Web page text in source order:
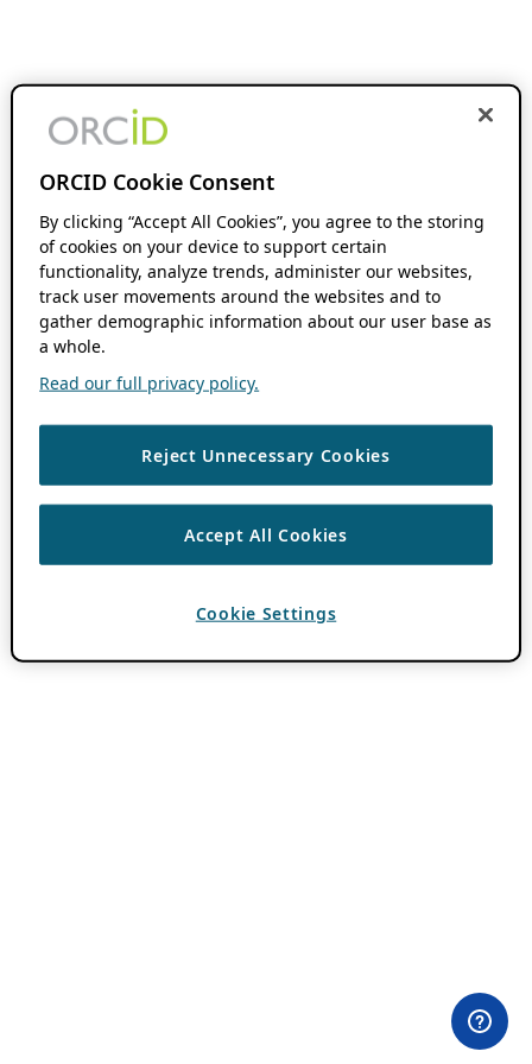
ORCID Cookie Consent
By clicking “Accept All Cookies”, you agree to the storing
of cookies on your device to support certain
functionality, analyze trends, administer our websites,
track user movements around the websites and to
gather demographic information about our user base as
a whole.
Read our full privacy policy.
Reject Unnecessary Cookies
Accept All Cookies
Cookie Settings